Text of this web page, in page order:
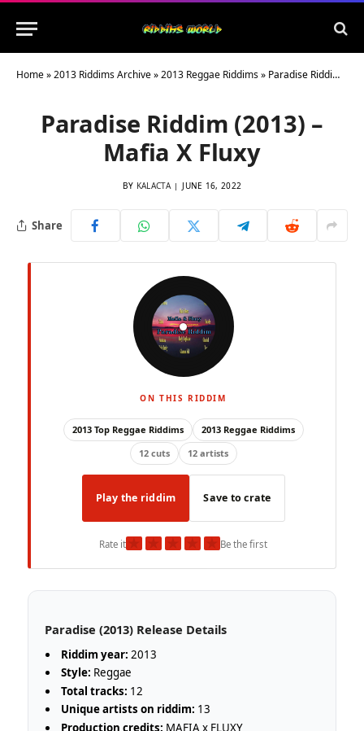
Home»2013 Riddims Archive»2013 Reggae Riddims» Paradise Riddim (2013) – Mafia X Fluxy
Paradise Riddim (2013) –
Mafia X Fluxy
BY KALACTA JUNE 16, 2022
Share
ON THIS RIDDIM
2013 Top Reggae Riddims
2013 Reggae Riddims
12 cuts
12 artists
Play the riddim Save to crate
Rate it★ ★ ★ ★ ★Be the first
Paradise (2013) Release Details
Riddim year: 2013
Style: Reggae
Total tracks: 12
Unique artists on riddim: 13
Production credits: MAFIA x FLUXY